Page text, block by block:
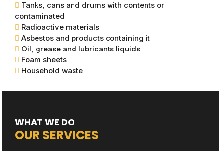
Tanks, cans and drums with contents or
contaminated
Radioactive materials
Asbestos and products containing it
Oil, grease and lubricants liquids
Foam sheets
Household waste
WHAT WE DO
OUR SERVICES